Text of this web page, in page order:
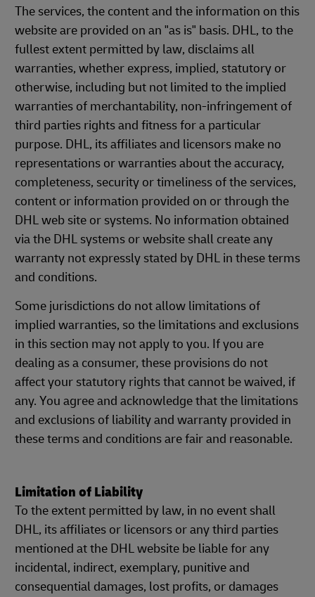
The services, the content and the information on this
website are provided on an "as is" basis. DHL, to the
fullest extent permitted by law, disclaims all
warranties, whether express, implied, statutory or
otherwise, including but not limited to the implied
warranties of merchantability, non-infringement of
third parties rights and fitness for a particular
purpose. DHL, its affiliates and licensors make no
representations or warranties about the accuracy,
completeness, security or timeliness of the services,
content or information provided on or through the
DHL web site or systems. No information obtained
via the DHL systems or website shall create any
warranty not expressly stated by DHL in these terms
and conditions.
Some jurisdictions do not allow limitations of
implied warranties, so the limitations and exclusions
in this section may not apply to you. If you are
dealing as a consumer, these provisions do not
affect your statutory rights that cannot be waived, if
any. You agree and acknowledge that the limitations
and exclusions of liability and warranty provided in
these terms and conditions are fair and reasonable.
Limitation of Liability
To the extent permitted by law, in no event shall
DHL, its affiliates or licensors or any third parties
mentioned at the DHL website be liable for any
incidental, indirect, exemplary, punitive and
consequential damages, lost profits, or damages